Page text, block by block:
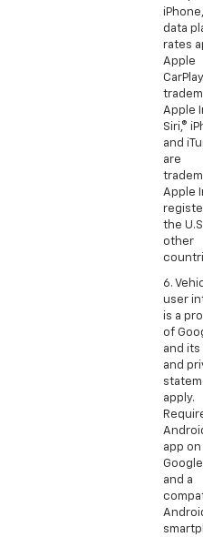
data
rates
Apple
Apple
Siri,®
and
are
Apple
the
other
6.
user
is a
of
and its
and
apply.
app on
and a